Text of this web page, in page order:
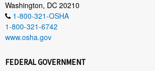
Washington, DC 20210
1-800-321-OSHA
1-800-321-6742
www.osha.gov
FEDERAL GOVERNMENT